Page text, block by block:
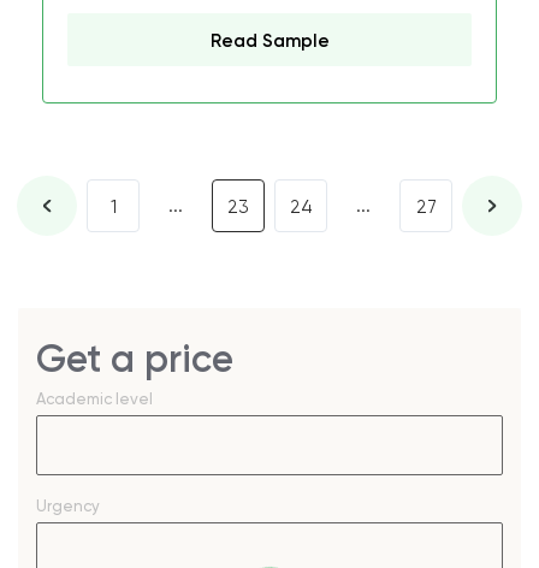
Read Sample
1 ... 23 24 ... 27
Get a price
Academic level
Urgency